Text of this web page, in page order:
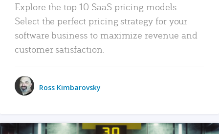
Explore the top 10 SaaS pricing models.
Select the perfect pricing strategy for your
software business to maximize revenue and
customer satisfaction.
Ross Kimbarovsky